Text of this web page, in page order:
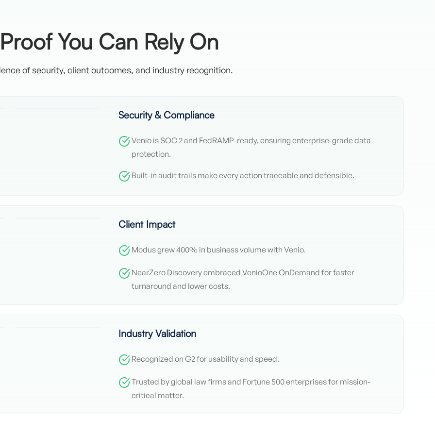
You Can Rely On
of security, client outcomes, and industry recognition.
Security & Compliance
Venio is SOC 2 and FedRAMP-ready, ensuring enterprise-grade data
protection.
Built-in audit trails make every action traceable and defensible.
Client Impact
Modus grew 400% in business volume with Venio.
NearZero Discovery embraced VenioOne OnDemand for faster
turnaround and lower costs.
Industry Validation
Recognized on G2 for usability and speed.
Trusted by global law firms and Fortune 500 enterprises for mission-
critical matter.